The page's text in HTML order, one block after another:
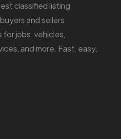
classified listing
and sellers
jobs, vehicles,
and more. Fast, easy,